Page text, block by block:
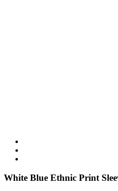
White Blue Ethnic Print